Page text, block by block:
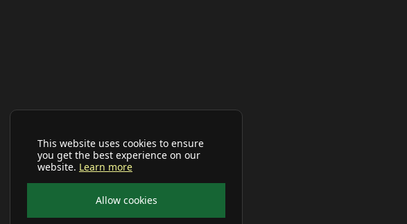
This website uses cookies to ensure
you get the best experience on our
website. Learn more
Allow cookies